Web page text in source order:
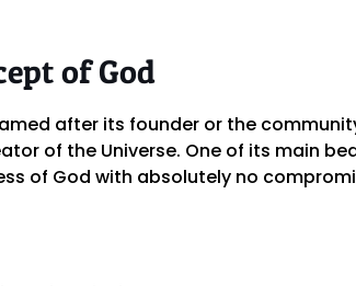
of God
after its founder or the
of the Universe. One of its main
of God with absolutely no